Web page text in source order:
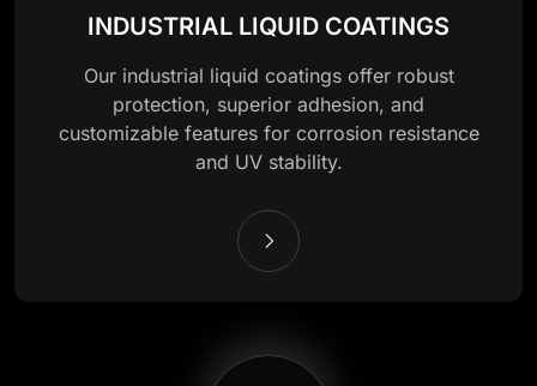
INDUSTRIAL LIQUID COATINGS
Our industrial liquid coatings offer robust
protection, superior adhesion, and
customizable features for corrosion resistance
and UV stability.